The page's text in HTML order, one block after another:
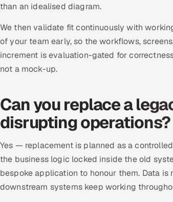
than an idealised diagram.
We then validate fit continuously with
of your team early, so the workflows,
increment is evaluation-gated for
not a mock-up.
Can you replace a
disrupting operations?
Yes — replacement is planned as a
the business logic locked inside the old
bespoke application to honour them. Data
downstream systems keep working